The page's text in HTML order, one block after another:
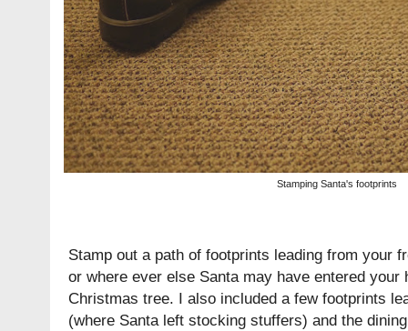
Stamping Santa's footprints
Stamp out a path of footprints leading from your
or where ever else Santa may have entered your
Christmas tree. I also included a few footprints
(where Santa left stocking stuffers) and the